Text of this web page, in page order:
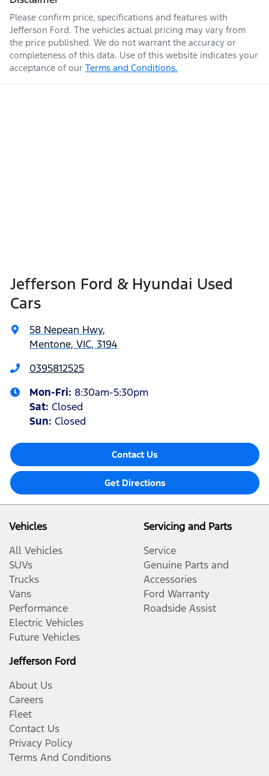
Please confirm price, specifications and features with
Jefferson Ford. The vehicles actual pricing may vary from
the price published. We do not warrant the accuracy or
completeness of this data. Use of this website indicates your
acceptance of our Terms and Conditions.
Jefferson Ford & Hyundai Used
Cars
58 Nepean Hwy,
Mentone, VIC, 3194
0395812525
Mon-Fri: 8:30am-5:30pm
Sat: Closed
Sun: Closed
Contact Us
Get Directions
Vehicles
All Vehicles
SUVs
Trucks
Vans
Performance
Electric Vehicles
Future Vehicles
Servicing and Parts
Service
Genuine Parts and
Accessories
Ford Warranty
Roadside Assist
Jefferson Ford
About Us
Careers
Fleet
Contact Us
Privacy Policy
Terms And Conditions